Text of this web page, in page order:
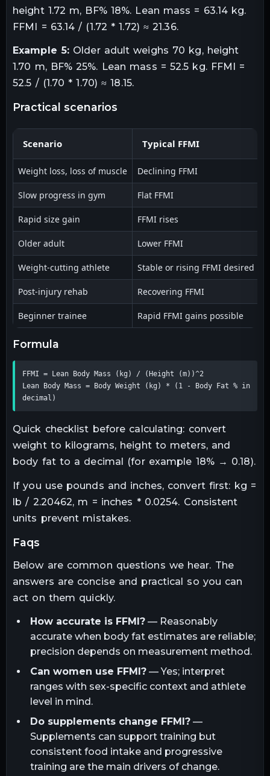
height 1.72 m, BF% 18%. Lean mass = 63.14 kg.
FFMI = 63.14 / (1.72 * 1.72) ≈ 21.36.
Example 5: Older adult weighs 70 kg, height
1.70 m, BF% 25%. Lean mass = 52.5 kg. FFMI =
52.5 / (1.70 * 1.70) ≈ 18.15.
practical scenarios
Scenario Typical FFMI
Weight loss, loss of muscle Declining FFMI
Slow progress in gym Flat FFMI
Rapid size gain FFMI rises
Older adult Lower FFMI
Weight-cutting athlete Stable or rising FFMI desired
Post-injury rehab Recovering FFMI
Beginner trainee Rapid FFMI gains possible
formula
FFMI = Lean Body Mass (kg) / (Height (m))^2
Lean Body Mass = Body Weight (kg) * (1 - Body Fat % in
decimal)
Quick checklist before calculating: convert
weight to kilograms, height to meters, and
body fat to a decimal (for example 18% → 0.18).
If you use pounds and inches, convert first: kg =
lb / 2.20462, m = inches * 0.0254. Consistent
units prevent mistakes.
faqs
Below are common questions we hear. The
answers are concise and practical so you can
act on them quickly.
How accurate is FFMI?— Reasonably
accurate when body fat estimates are reliable;
precision depends on measurement method.
Can women use FFMI?— Yes; interpret
ranges with sex-specific context and athlete
level in mind.
Do supplements change FFMI?—
Supplements can support training but
consistent food intake and progressive
training are the main drivers of change.